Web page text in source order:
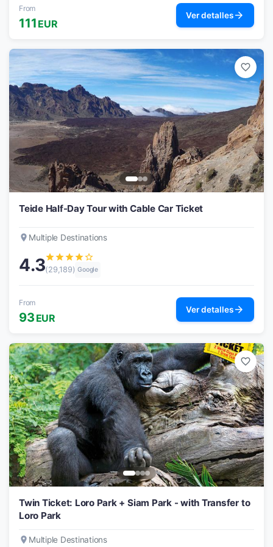
From
111 EUR
Ver detallesarrow_forward
favorite_border
Teide Half-Day Tour with Cable Car Ticket
place Multiple Destinations
4.3starstarstarstarstar_border
(29,189) Google
From
93 EUR
Ver detallesarrow_forward
favorite_border
Twin Ticket: Loro Park + Siam Park - with Transfer to
Loro Park
place Multiple Destinations